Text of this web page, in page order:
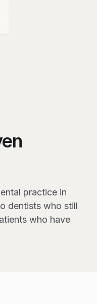
practice in
dentists who still
who have